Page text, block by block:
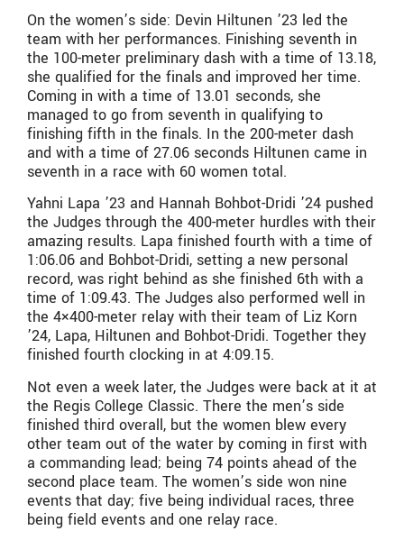
On the women’s side: Devin Hiltunen ’23 led the
team with her performances. Finishing seventh in
the 100-meter preliminary dash with a time of 13.18,
she qualified for the finals and improved her time.
Coming in with a time of 13.01 seconds, she
managed to go from seventh in qualifying to
finishing fifth in the finals. In the 200-meter dash
and with a time of 27.06 seconds Hiltunen came in
seventh in a race with 60 women total.
Yahni Lapa ’23 and Hannah Bohbot-Dridi ’24 pushed
the Judges through the 400-meter hurdles with their
amazing results. Lapa finished fourth with a time of
1:06.06 and Bohbot-Dridi, setting a new personal
record, was right behind as she finished 6th with a
time of 1:09.43. The Judges also performed well in
the 4×400-meter relay with their team of Liz Korn
’24, Lapa, Hiltunen and Bohbot-Dridi. Together they
finished fourth clocking in at 4:09.15.
Not even a week later, the Judges were back at it at
the Regis College Classic. There the men’s side
finished third overall, but the women blew every
other team out of the water by coming in first with
a commanding lead; being 74 points ahead of the
second place team. The women’s side won nine
events that day; five being individual races, three
being field events and one relay race.